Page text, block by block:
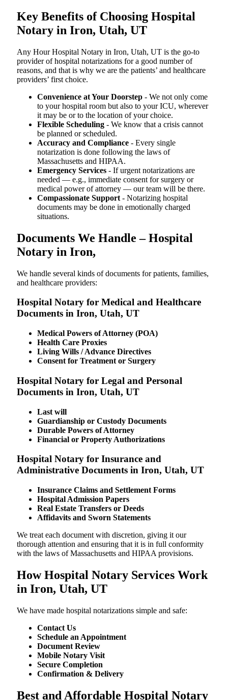
Key Benefits of Choosing Hospital
Notary in Iron, Utah, UT
Any Hour Hospital Notary in Iron, Utah, UT is the go-to
provider of hospital notarizations for a good number of
reasons, and that is why we are the patients’ and healthcare
providers’ first choice.
Convenience at Your Doorstep - We not only come
to your hospital room but also to your ICU, wherever
it may be or to the location of your choice.
Flexible Scheduling - We know that a crisis cannot
be planned or scheduled.
Accuracy and Compliance - Every single
notarization is done following the laws of
Massachusetts and HIPAA.
Emergency Services - If urgent notarizations are
needed — e.g., immediate consent for surgery or
medical power of attorney — our team will be there.
Compassionate Support - Notarizing hospital
documents may be done in emotionally charged
situations.
Documents We Handle – Hospital
Notary in Iron,
We​‍​‌‍​‍‌​‍​‌‍​‍‌ handle several kinds of documents for patients, families,
and healthcare providers:
Hospital Notary for Medical and Healthcare
Documents in Iron, Utah, UT
Medical Powers of Attorney (POA)
Health Care Proxies
Living Wills / Advance Directives
Consent for Treatment or Surgery
Hospital Notary for Legal and Personal
Documents in Iron, Utah, UT
Last will
Guardianship or Custody Documents
Durable Powers of Attorney
Financial or Property Authorizations
Hospital Notary for Insurance and
Administrative Documents in Iron, Utah, UT
Insurance Claims and Settlement Forms
Hospital Admission Papers
Real Estate Transfers or Deeds
Affidavits and Sworn Statements
We treat each document with discretion, giving it our
thorough attention and ensuring that it is in full conformity
with the laws of Massachusetts and HIPAA provisions.
How Hospital Notary Services Work
in Iron, Utah, UT
We​‍​‌‍​‍‌​‍​‌‍​‍‌ have made hospital notarizations simple and safe:
Contact Us
Schedule an Appointment
Document Review
Mobile Notary Visit
Secure Completion
Confirmation & Delivery
Best and Affordable Hospital Notary